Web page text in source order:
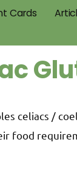
Cards
celiacs /
food